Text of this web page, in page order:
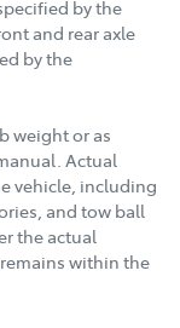
by the
and rear axle
by the
weight or as
Actual
vehicle, including
and tow ball
the actual
within the